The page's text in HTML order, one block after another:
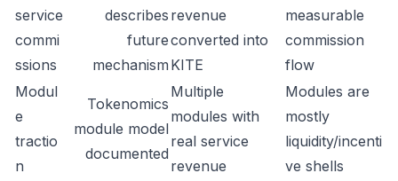
service
commi
ssions
describes
future
mechanism
revenue
converted into
KITE
measurable
commission
flow
Modul
e
tractio
n
Tokenomics
module model
documented
Multiple
modules with
real service
revenue
Modules are
mostly
liquidity/incenti
ve shells